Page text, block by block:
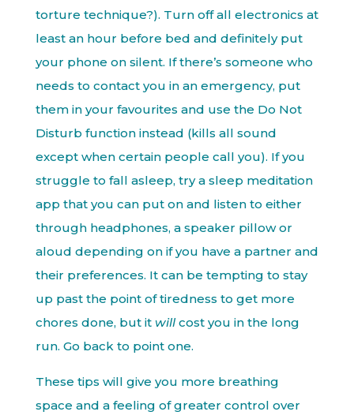
torture technique?). Turn off all electronics at
least an hour before bed and definitely put
your phone on silent. If there’s someone who
needs to contact you in an emergency, put
them in your favourites and use the Do Not
Disturb function instead (kills all sound
except when certain people call you). If you
struggle to fall asleep, try a sleep meditation
app that you can put on and listen to either
through headphones, a speaker pillow or
aloud depending on if you have a partner and
their preferences. It can be tempting to stay
up past the point of tiredness to get more
chores done, but it willcost you in the long
run. Go back to point one.
These tips will give you more breathing
space and a feeling of greater control over